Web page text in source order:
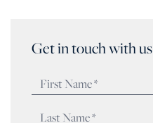
Get in touch with us